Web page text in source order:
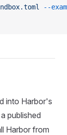
--
into Harbor's
published
Harbor from